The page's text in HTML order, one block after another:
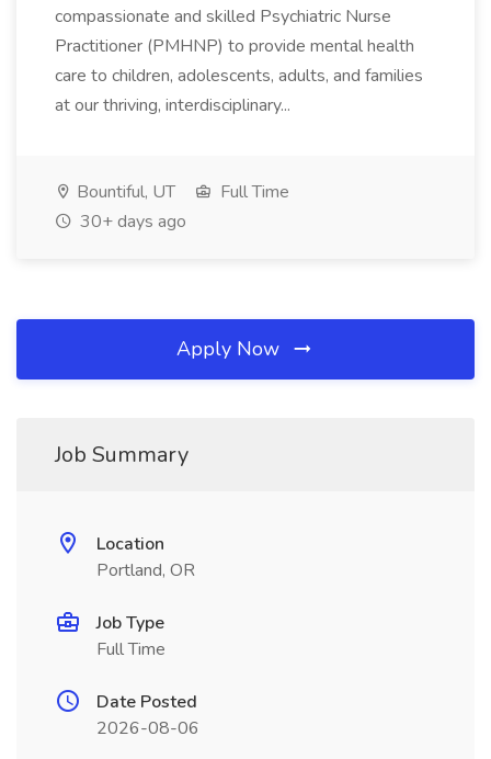
compassionate and skilled Psychiatric Nurse
Practitioner (PMHNP) to provide mental health
care to children, adolescents, adults, and families
at our thriving, interdisciplinary...
Bountiful, UT
Full Time
30+ days ago
Apply Now
Job Summary
Location
Portland, OR
Job Type
Full Time
Date Posted
2026-08-06